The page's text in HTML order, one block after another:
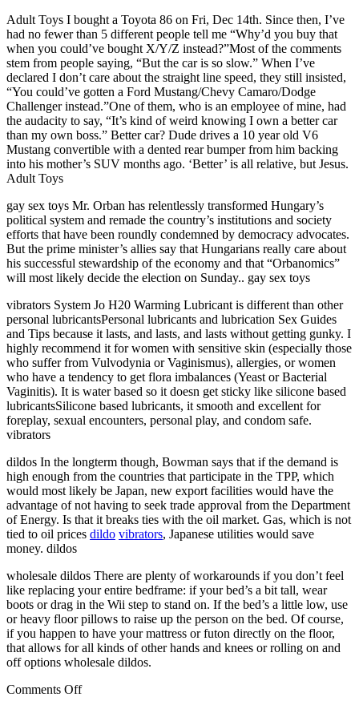
Adult Toys I bought a Toyota 86 on Fri, Dec 14th. Since then, I’ve
had no fewer than 5 different people tell me “Why’d you buy that
when you could’ve bought X/Y/Z instead?”Most of the comments
stem from people saying, “But the car is so slow.” When I’ve
declared I don’t care about the straight line speed, they still insisted,
“You could’ve gotten a Ford Mustang/Chevy Camaro/Dodge
Challenger instead.”One of them, who is an employee of mine, had
the audacity to say, “It’s kind of weird knowing I own a better car
than my own boss.” Better car? Dude drives a 10 year old V6
Mustang convertible with a dented rear bumper from him backing
into his mother’s SUV months ago. ‘Better’ is all relative, but Jesus.
Adult Toys
gay sex toys Mr. Orban has relentlessly transformed Hungary’s
political system and remade the country’s institutions and society
efforts that have been roundly condemned by democracy advocates.
But the prime minister’s allies say that Hungarians really care about
his successful stewardship of the economy and that “Orbanomics”
will most likely decide the election on Sunday.. gay sex toys
vibrators System Jo H20 Warming Lubricant is different than other
personal lubricantsPersonal lubricants and lubrication Sex Guides
and Tips because it lasts, and lasts, and lasts without getting gunky. I
highly recommend it for women with sensitive skin (especially those
who suffer from Vulvodynia or Vaginismus), allergies, or women
who have a tendency to get flora imbalances (Yeast or Bacterial
Vaginitis). It is water based so it doesn get sticky like silicone based
lubricantsSilicone based lubricants, it smooth and excellent for
foreplay, sexual encounters, personal play, and condom safe.
vibrators
dildos In the longterm though, Bowman says that if the demand is
high enough from the countries that participate in the TPP, which
would most likely be Japan, new export facilities would have the
advantage of not having to seek trade approval from the Department
of Energy. Is that it breaks ties with the oil market. Gas, which is not
tied to oil prices dildo vibrators, Japanese utilities would save
money. dildos
wholesale dildos There are plenty of workarounds if you don’t feel
like replacing your entire bedframe: if your bed’s a bit tall, wear
boots or drag in the Wii step to stand on. If the bed’s a little low, use
or heavy floor pillows to raise up the person on the bed. Of course,
if you happen to have your mattress or futon directly on the floor,
that allows for all kinds of other hands and knees or rolling on and
off options wholesale dildos.
Comments Offon